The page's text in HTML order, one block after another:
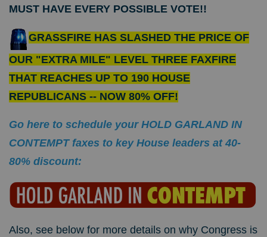
MUST HAVE EVERY POSSIBLE VOTE!!
GRASSFIRE HAS SLASHED THE PRICE OF
OUR "EXTRA MILE" LEVEL THREE FAXFIRE
THAT REACHES UP TO 190 HOUSE
REPUBLICANS -- NOW 80% OFF!
Go here to schedule your HOLD GARLAND IN
CONTEMPT faxes to key House leaders at 40-
80% discount:
Also, see below for more details on why Congress is